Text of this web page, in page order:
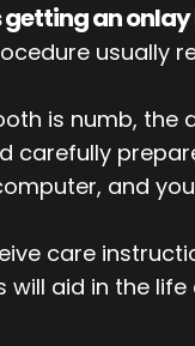
an
usually
is numb, the
carefully
and
care
will aid in the